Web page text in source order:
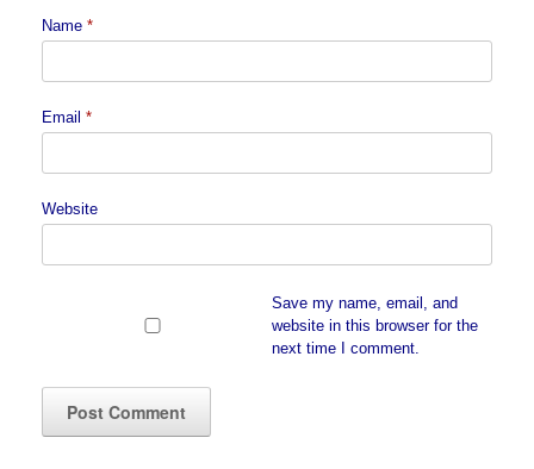
Name *
Email *
Website
Save my name, email, and
website in this browser for the
next time I comment.